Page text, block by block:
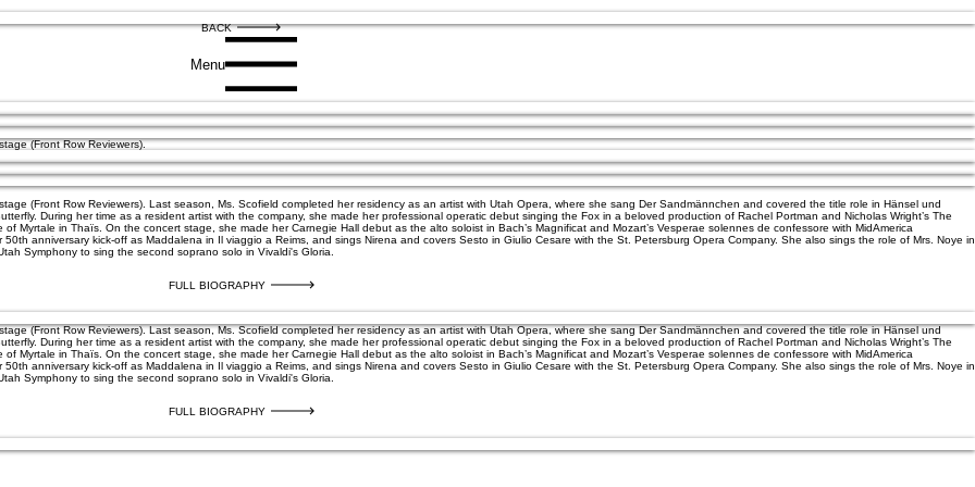
Menu
BACK
(Front Row Reviewers).
(Front Row Reviewers). Last season, Ms. Scofield completed her residency as an artist with Utah Opera, where she sang Der Sandmännchen and covered the title role in Hänsel und
During her time as a resident artist with the company, she made her professional operatic debut singing the Fox in a beloved production of Rachel Portman and Nicholas Wright’s The
Myrtale in Thaïs. On the concert stage, she made her Carnegie Hall debut as the alto soloist in Bach’s Magnificat and Mozart’s Vesperae solennes de confessore with MidAmerica
anniversary kick-off as Maddalena in Il viaggio a Reims, and sings Nirena and covers Sesto in Giulio Cesare with the St. Petersburg Opera Company. She also sings the role of Mrs. Noye in
Symphony to sing the second soprano solo in Vivaldi's Gloria.
FULL BIOGRAPHY
(Front Row Reviewers). Last season, Ms. Scofield completed her residency as an artist with Utah Opera, where she sang Der Sandmännchen and covered the title role in Hänsel und
During her time as a resident artist with the company, she made her professional operatic debut singing the Fox in a beloved production of Rachel Portman and Nicholas Wright’s The
Myrtale in Thaïs. On the concert stage, she made her Carnegie Hall debut as the alto soloist in Bach’s Magnificat and Mozart’s Vesperae solennes de confessore with MidAmerica
anniversary kick-off as Maddalena in Il viaggio a Reims, and sings Nirena and covers Sesto in Giulio Cesare with the St. Petersburg Opera Company. She also sings the role of Mrs. Noye in
Symphony to sing the second soprano solo in Vivaldi's Gloria.
FULL BIOGRAPHY